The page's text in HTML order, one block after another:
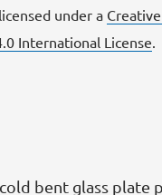
under a
International License.
bent glass plate